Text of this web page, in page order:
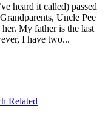
heard it called) passed
Uncle Pee
My father is the last
I have two...
Related